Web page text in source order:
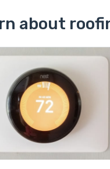
about